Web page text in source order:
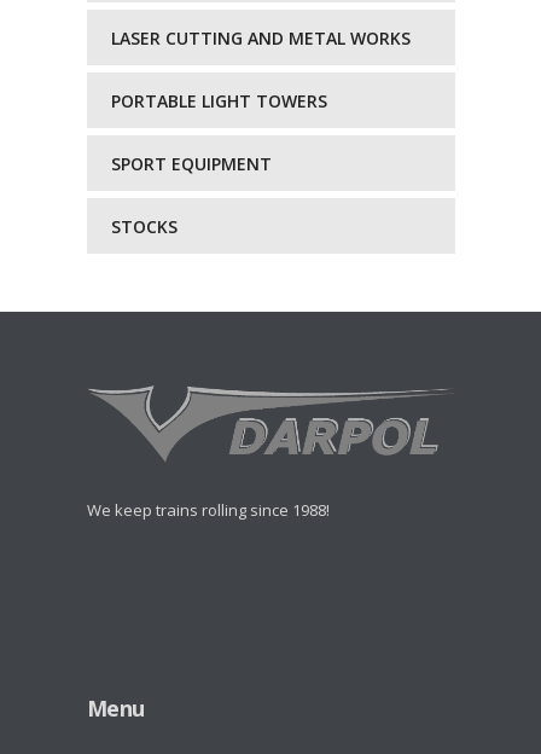
LASER CUTTING AND METAL WORKS
PORTABLE LIGHT TOWERS
SPORT EQUIPMENT
STOCKS
We keep trains rolling since 1988!
Menu